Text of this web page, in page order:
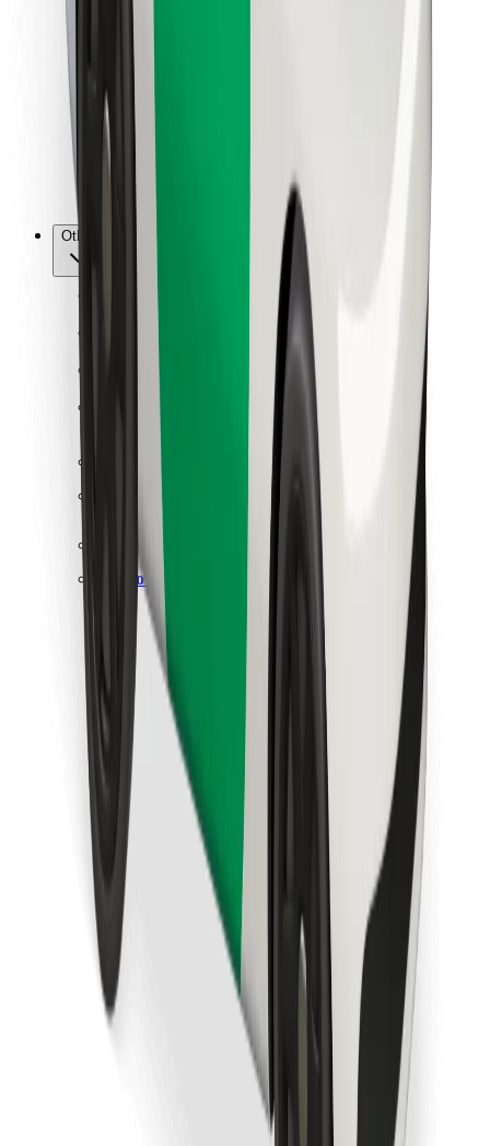
For drivers
For couriers
Bolt Food
For fleet owners
Bolt for Business
Other
Suppliers
Get a ride in minutes!
Download Bolt App
Find your favourite food!
Download Bolt Food app